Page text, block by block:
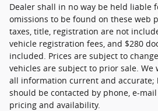
Dealer shall in no way be held liable
omissions to be found on these web
taxes, title, registration are not
vehicle registration fees, and $280
included. Prices are subject to
vehicles are subject to prior sale. We
all information current and accurate;
should be contacted by phone, e-
pricing and availability.